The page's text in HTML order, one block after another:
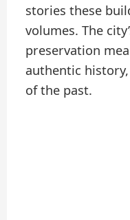
stories these
volumes. The
preservation
authentic
of the past.